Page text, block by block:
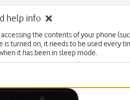
help info
the contents of your phone
is turned on, it needs to be used every
it has been in sleep mode.